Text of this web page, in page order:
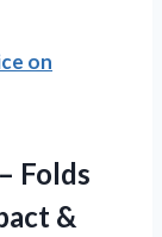
on
Folds
&